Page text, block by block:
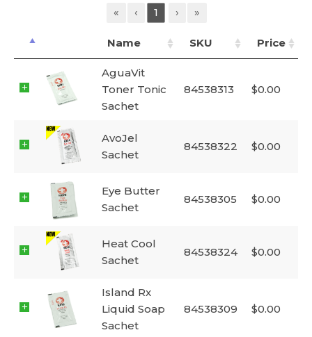
« ‹ 1 › »
Name SKU Price
AguaVit
Toner Tonic
Sachet
84538313 $0.00
AvoJel
Sachet
84538322 $0.00
Eye Butter
Sachet
84538305 $0.00
Heat Cool
Sachet
84538324 $0.00
Island Rx
Liquid Soap
Sachet
84538309 $0.00